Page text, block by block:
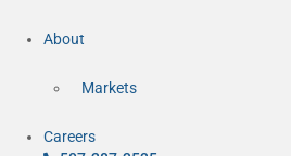
About
Markets
Careers